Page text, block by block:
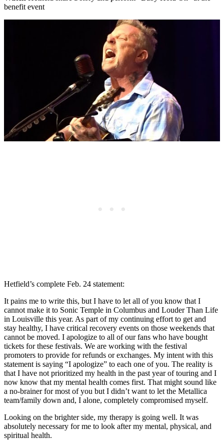
benefit event
Hetfield’s complete Feb. 24 statement:
It pains me to write this, but I have to let all of you know that I
cannot make it to Sonic Temple in Columbus and Louder Than Life
in Louisville this year. As part of my continuing effort to get and
stay healthy, I have critical recovery events on those weekends that
cannot be moved. I apologize to all of our fans who have bought
tickets for these festivals. We are working with the festival
promoters to provide for refunds or exchanges. My intent with this
statement is saying “I apologize” to each one of you. The reality is
that I have not prioritized my health in the past year of touring and I
now know that my mental health comes first. That might sound like
a no-brainer for most of you but I didn’t want to let the Metallica
team/family down and, I alone, completely compromised myself.
Looking on the brighter side, my therapy is going well. It was
absolutely necessary for me to look after my mental, physical, and
spiritual health.